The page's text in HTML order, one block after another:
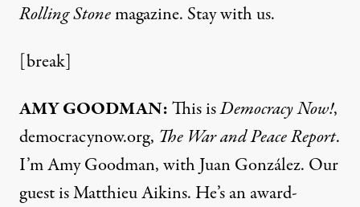
Rolling Stonemagazine. Stay with us.
[break]
AMYGOODMAN:This isDemocracy Now!,
democracynow.org, The War and Peace Report.
I’m Amy Goodman, with Juan González. Our
guest is Matthieu Aikins. He’s an award-